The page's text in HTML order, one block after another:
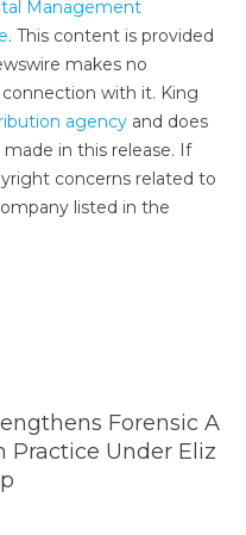
Management
. This content is provided
makes no
with it. King
agency and does
in this release. If
concerns related to
listed in the
Forensic A
Under Eliz